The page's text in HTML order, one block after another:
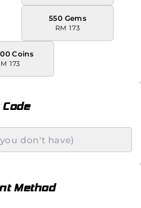
550 Gems
RM 173
Coins
173
Method